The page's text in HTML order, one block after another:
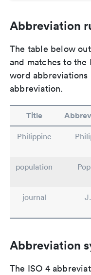
Abbreviation
The table below
and matches to
word abbreviations
abbreviation.
Title
Philippine
population
journal
J.
Abbreviation
The ISO 4